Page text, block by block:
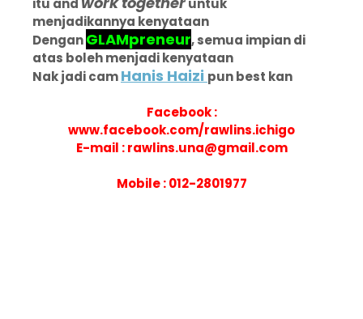
itu and
untuk
menjadikannya kenyataan
DenganGLAMpreneur, semua impian di
atas boleh menjadi kenyataan
Nak jadi camHanis Haizi pun best kan
Facebook :
www.facebook.com/rawlins.ichigo
E-mail : rawlins.una@gmail.com
Mobile : 012-2801977